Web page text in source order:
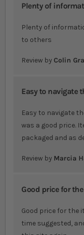
Plenty of
Plenty of
to others
Review by Colin
Easy to navigate
Easy to navigate
was a good price.
packaged and as
Review by Marcia
Good price for the
Good price for the
time suggested,